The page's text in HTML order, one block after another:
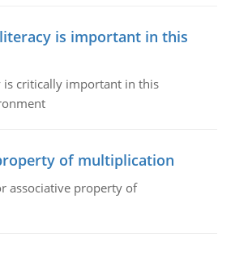
is important in this
critically important in this
of multiplication
associative property of